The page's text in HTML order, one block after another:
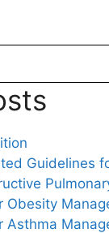
Guidelines
Obesity
Asthma